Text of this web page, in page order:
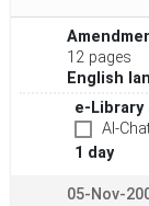
12 pages
English
e-
AI-
1 day
05-Nov-